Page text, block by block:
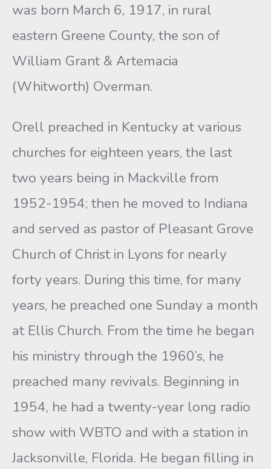
was born March 6, 1917, in rural
eastern Greene County, the son of
William Grant & Artemacia
(Whitworth) Overman.
Orell preached in Kentucky at various
churches for eighteen years, the last
two years being in Mackville from
1952-1954; then he moved to Indiana
and served as pastor of Pleasant Grove
Church of Christ in Lyons for nearly
forty years. During this time, for many
years, he preached one Sunday a month
at Ellis Church. From the time he began
his ministry through the 1960’s, he
preached many revivals. Beginning in
1954, he had a twenty-year long radio
show with WBTO and with a station in
Jacksonville, Florida. He began filling in